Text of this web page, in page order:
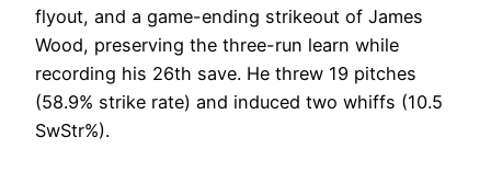
flyout, and a game-ending strikeout of James
Wood, preserving the three-run learn while
recording his 26th save. He threw 19 pitches
(58.9% strike rate) and induced two whiffs (10.5
SwStr%).